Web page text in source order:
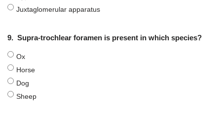
Juxtaglomerular apparatus
9. Supra-trochlear foramen is present in which species?
Ox
Horse
Dog
Sheep